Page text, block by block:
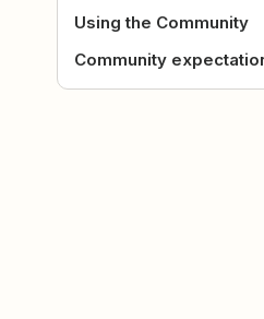
Using the Community
Community